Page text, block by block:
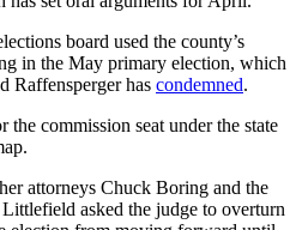
board used the county’s
in the May primary election, which
Raffensperger has condemned.
commission seat under the state
attorneys Chuck Boring and the
asked the judge to overturn